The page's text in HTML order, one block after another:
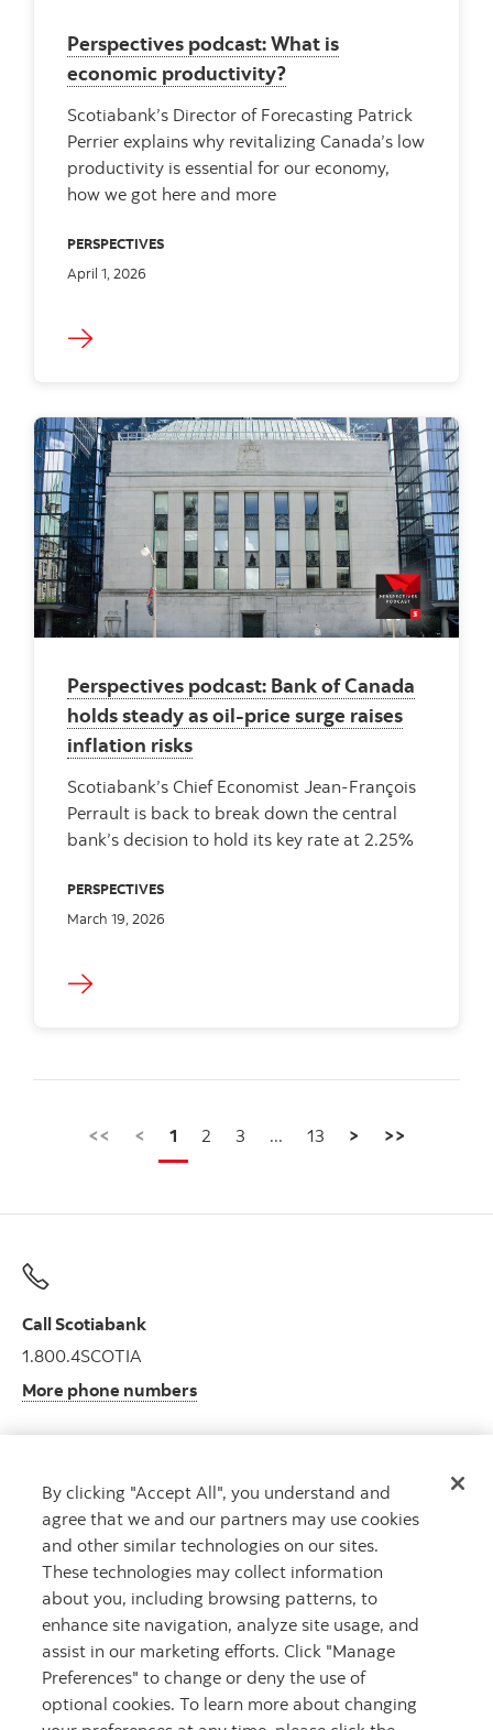
Perspectives podcast: What is
economic productivity?
Scotiabank’s Director of Forecasting Patrick
Perrier explains why revitalizing Canada’s low
productivity is essential for our economy,
how we got here and more
PERSPECTIVES
April 1, 2026
Perspectives podcast: Bank of Canada
holds steady as oil-price surge raises
inflation risks
Scotiabank’s Chief Economist Jean-François
Perrault is back to break down the central
bank’s decision to hold its key rate at 2.25%
PERSPECTIVES
March 19, 2026
<< < 1 2 3 ... 13 > >>
Call Scotiabank
1.800.4SCOTIA
More phone numbers
Get advice
Meet with an advisor.
Book an appointment
By clicking "Accept All", you understand and
agree that we and our partners may use cookies
and other similar technologies on our sites.
These technologies may collect information
about you, including browsing patterns, to
enhance site navigation, analyze site usage, and
assist in our marketing efforts. Click "Manage
Preferences" to change or deny the use of
optional cookies. To learn more about changing